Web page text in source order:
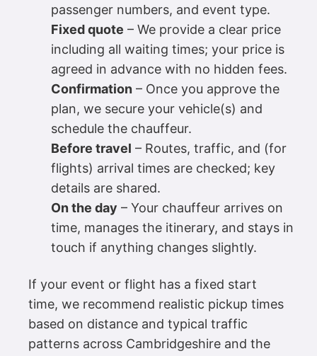
passenger numbers, and event type.
Fixed quote – We provide a clear price
including all waiting times; your price is
agreed in advance with no hidden fees.
Confirmation – Once you approve the
plan, we secure your vehicle(s) and
schedule the chauffeur.
Before travel – Routes, traffic, and (for
flights) arrival times are checked; key
details are shared.
On the day – Your chauffeur arrives on
time, manages the itinerary, and stays in
touch if anything changes slightly.
If your event or flight has a fixed start
time, we recommend realistic pickup times
based on distance and typical traffic
patterns across Cambridgeshire and the